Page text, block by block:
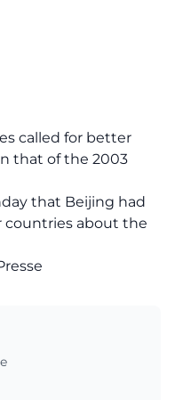
called for better
that of the 2003
that Beijing had
countries about the